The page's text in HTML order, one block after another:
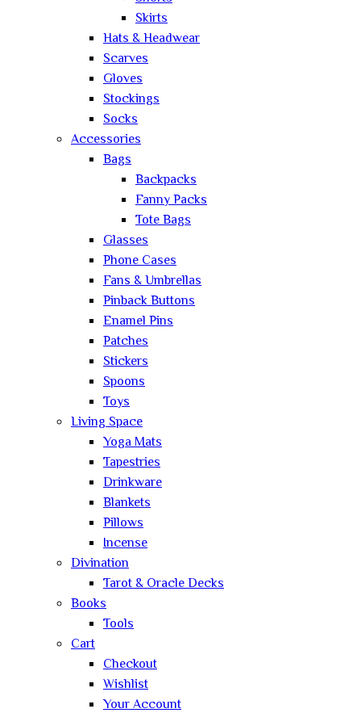
Skirts
Hats & Headwear
Scarves
Gloves
Stockings
Socks
Accessories
Bags
Backpacks
Fanny Packs
Tote Bags
Glasses
Phone Cases
Fans & Umbrellas
Pinback Buttons
Enamel Pins
Patches
Stickers
Spoons
Toys
Living Space
Yoga Mats
Tapestries
Drinkware
Blankets
Pillows
Incense
Divination
Tarot & Oracle Decks
Books
Tools
Cart
Checkout
Wishlist
Your Account